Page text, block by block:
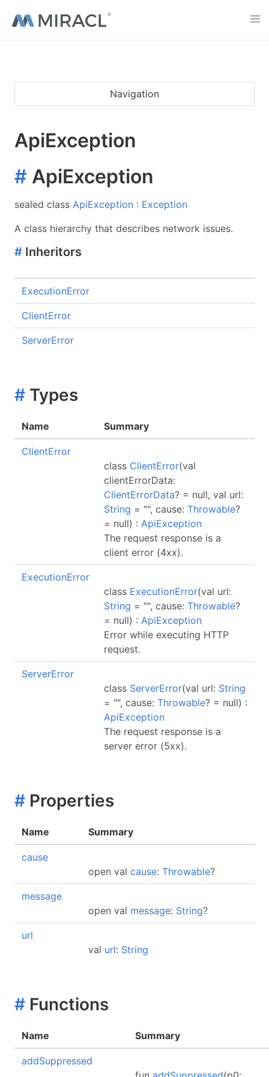
Navigation
ApiException
# ApiException
sealed class ApiException : Exception
A class hierarchy that describes network issues.
# Inheritors
ExecutionError
ClientError
ServerError
# Types
Name Summary
ClientError
class ClientError(val
clientErrorData:
ClientErrorData? = null, val url:
String = "", cause: Throwable?
= null) : ApiException
The request response is a
client error (4xx).
ExecutionError
class ExecutionError(val url:
String = "", cause: Throwable?
= null) : ApiException
Error while executing HTTP
request.
ServerError
class ServerError(val url: String
= "", cause: Throwable? = null) :
ApiException
The request response is a
server error (5xx).
# Properties
Name Summary
cause
open val cause: Throwable?
message
open val message: String?
url
val url: String
# Functions
Name Summary
addSuppressed